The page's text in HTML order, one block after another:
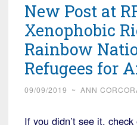
New Post at
Xenophobic
Rainbow
Refugees for
09/09/2019 ~ ANN
If you didn’t see it, check